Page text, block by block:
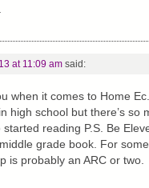
at 11:09 am said:
when it comes to Home
high school but there’s so
started reading P.S. Be
grade book. For
is probably an ARC or two.